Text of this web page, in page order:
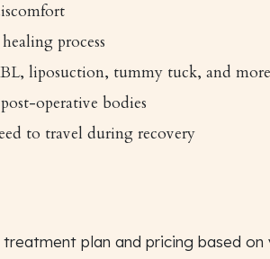
process
liposuction, tummy tuck, and more
operative bodies
to travel during recovery
plan and pricing based